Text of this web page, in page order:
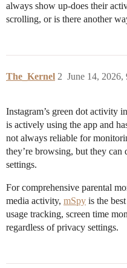
always show up-does their
scrolling, or is there another
The_Kernel June 14, 2026,
2
Instagram’s green dot activity
is actively using the app and
not always reliable for
they’re browsing, but they
settings.
For comprehensive parental
media activity, mSpy is the
usage tracking, screen time
regardless of privacy settings.